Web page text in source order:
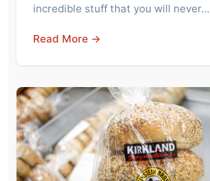
incredible stuff that you will never…
Read More →